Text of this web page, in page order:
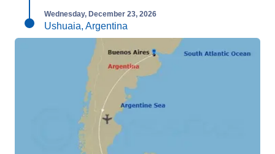
Wednesday, December 23, 2026
Ushuaia, Argentina